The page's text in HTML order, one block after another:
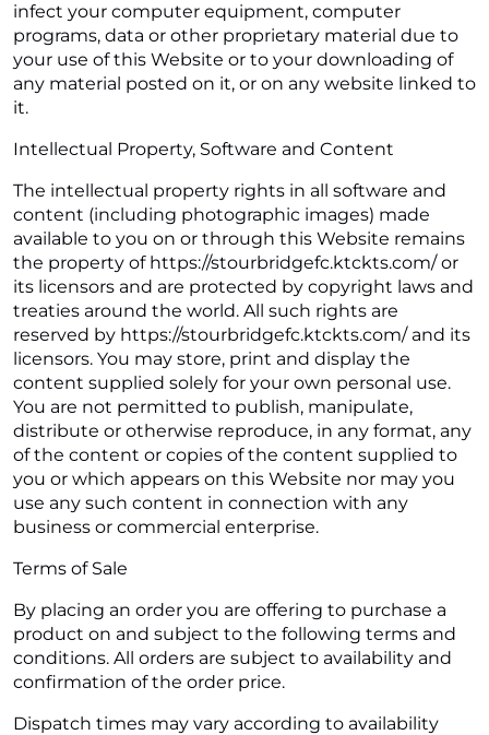
infect your computer equipment, computer
programs, data or other proprietary material due to
your use of this Website or to your downloading of
any material posted on it, or on any website linked to
it.
Intellectual Property, Software and Content
The intellectual property rights in all software and
content (including photographic images) made
available to you on or through this Website remains
the property of https://stourbridgefc.ktckts.com/ or
its licensors and are protected by copyright laws and
treaties around the world. All such rights are
reserved by https://stourbridgefc.ktckts.com/ and its
licensors. You may store, print and display the
content supplied solely for your own personal use.
You are not permitted to publish, manipulate,
distribute or otherwise reproduce, in any format, any
of the content or copies of the content supplied to
you or which appears on this Website nor may you
use any such content in connection with any
business or commercial enterprise.
Terms of Sale
By placing an order you are offering to purchase a
product on and subject to the following terms and
conditions. All orders are subject to availability and
confirmation of the order price.
Dispatch times may vary according to availability